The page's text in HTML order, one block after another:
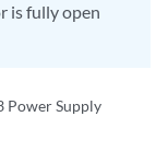
is fully open
Power Supply